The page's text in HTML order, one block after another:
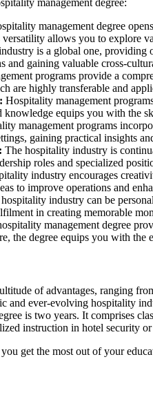
management degree
allows you to explore
is a global one, providing
and gaining valuable cross-
programs provide a
are highly transferable and
Hospitality management
knowledge equips you with the
management programs
gaining practical insights
The hospitality industry is
roles and specialized
industry encourages
to improve operations and
industry can be
in creating memorable
management degree
the degree equips you with the
of advantages, ranging
and ever-evolving hospitality
is two years. It comprises
instruction in hotel security
get the most out of your